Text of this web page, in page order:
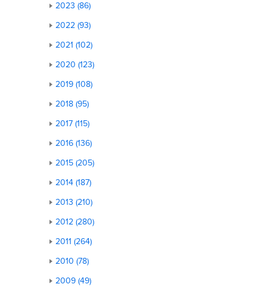
2023 (86)
2022 (93)
2021 (102)
2020 (123)
2019 (108)
2018 (95)
2017 (115)
2016 (136)
2015 (205)
2014 (187)
2013 (210)
2012 (280)
2011 (264)
2010 (78)
2009 (49)